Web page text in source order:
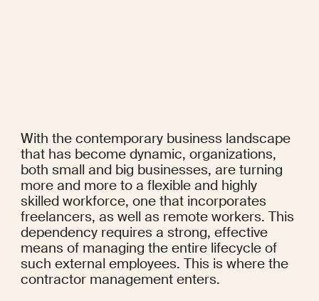
With the contemporary business landscape
that has become dynamic, organizations,
both small and big businesses, are turning
more and more to a flexible and highly
skilled workforce, one that incorporates
freelancers, as well as remote workers. This
dependency requires a strong, effective
means of managing the entire lifecycle of
such external employees. This is where the
contractor management enters.